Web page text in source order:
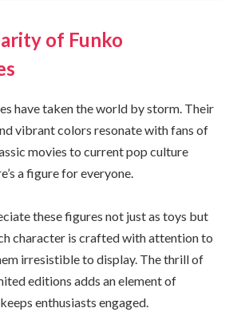
of Funko
have taken the world by storm. Their
vibrant colors resonate with fans of
movies to current pop culture
a figure for everyone.
these figures not just as toys but
character is crafted with attention to
irresistible to display. The thrill of
editions adds an element of
enthusiasts engaged.